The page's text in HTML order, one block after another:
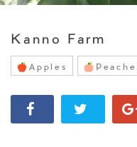
Kanno Farm
Apples